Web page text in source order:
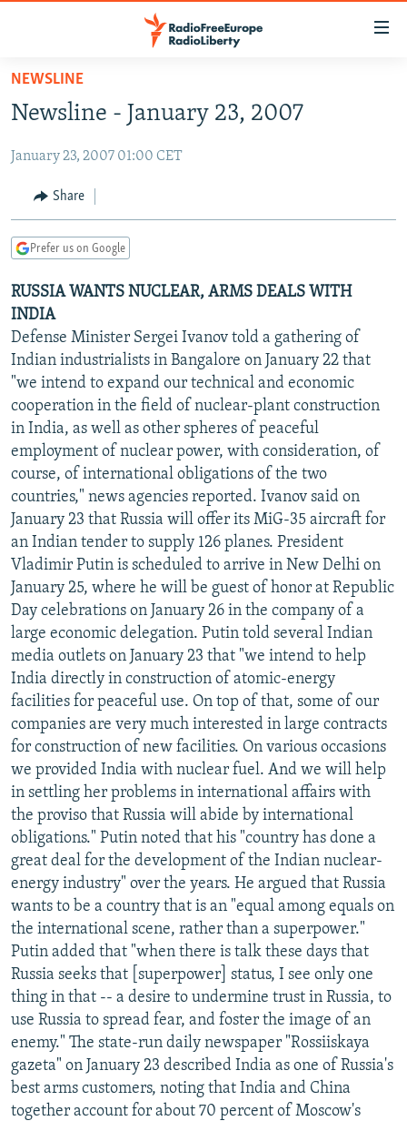
Skip
main
Skip
Skip
Search
TO READERS IN RUSSIA
RUSSIA PROGRAMMING
RADIO SVOBODA
CURRENT TIME
MARSHO RADIO
IRAN
CENTRAL ASIA
KYRGYZSTAN
TAJIKISTAN
TURKMENISTAN
UZBEKISTAN
AFGHANISTAN
PAKISTAN
CAUCASUS
ARMENIA
AZERBAIJAN
GEORGIA
CENTRAL/SE EUROPE
BOSNIA
KOSOVO
MOLDOVA
SERBIA
EAST EUROPE
BELARUS
UKRAINE
VISUALS
INVESTIGATIONS
RFE/RL INVESTIGATES
SCHEMES
SYSTEMA
NEWSLETTERS
WIDER EUROPE BY RIKARD JOZWIAK
THE RUNDOWN
PODCASTS
MAJLIS
SHARE TIPS SECURELY
BYPASS BLOCKING
ABOUT RFE/RL
CONTACT US
Subscribe
FOLLOW US
All RFE/RL sites
NEWSLINE
Newsline - January 23, 2007
January 23, 2007 01:00 CET
Share
Prefer us on Google
RUSSIA WANTS NUCLEAR, ARMS DEALS WITH
INDIA
Defense Minister Sergei Ivanov told a gathering of
Indian industrialists in Bangalore on January 22 that
"we intend to expand our technical and economic
cooperation in the field of nuclear-plant construction
in India, as well as other spheres of peaceful
employment of nuclear power, with consideration, of
course, of international obligations of the two
countries," news agencies reported. Ivanov said on
January 23 that Russia will offer its MiG-35 aircraft for
an Indian tender to supply 126 planes. President
Vladimir Putin is scheduled to arrive in New Delhi on
January 25, where he will be guest of honor at Republic
Day celebrations on January 26 in the company of a
large economic delegation. Putin told several Indian
media outlets on January 23 that "we intend to help
India directly in construction of atomic-energy
facilities for peaceful use. On top of that, some of our
companies are very much interested in large contracts
for construction of new facilities. On various occasions
we provided India with nuclear fuel. And we will help
in settling her problems in international affairs with
the proviso that Russia will abide by international
obligations." Putin noted that his "country has done a
great deal for the development of the Indian nuclear-
energy industry" over the years. He argued that Russia
wants to be a country that is an "equal among equals on
the international scene, rather than a superpower."
Putin added that "when there is talk these days that
Russia seeks that [superpower] status, I see only one
thing in that -- a desire to undermine trust in Russia, to
use Russia to spread fear, and foster the image of an
enemy." The state-run daily newspaper "Rossiiskaya
gazeta" on January 23 described India as one of Russia's
best arms customers, noting that India and China
together account for about 70 percent of Moscow's